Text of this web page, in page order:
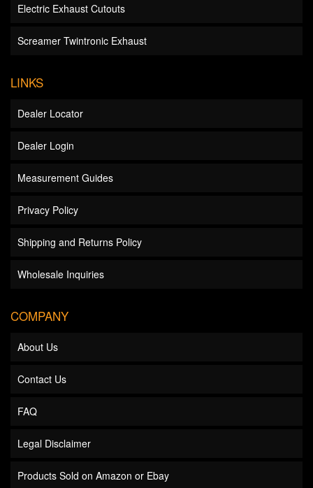
Electric Exhaust Cutouts
Screamer Twintronic Exhaust
LINKS
Dealer Locator
Dealer Login
Measurement Guides
Privacy Policy
Shipping and Returns Policy
Wholesale Inquiries
COMPANY
About Us
Contact Us
FAQ
Legal Disclaimer
Products Sold on Amazon or Ebay